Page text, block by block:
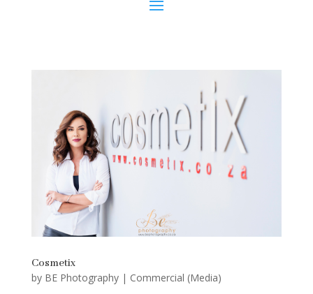
Cosmetix
by BE Photography| Commercial (Media)